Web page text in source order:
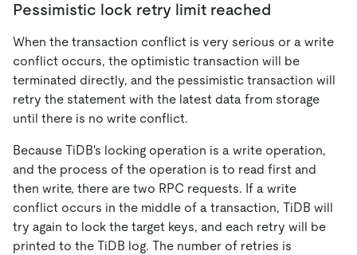
Pessimistic lock retry limit reached
When the transaction conflict is very serious or a write
conflict occurs, the optimistic transaction will be
terminated directly, and the pessimistic transaction will
retry the statement with the latest data from storage
until there is no write conflict.
Because TiDB's locking operation is a write operation,
and the process of the operation is to read first and
then write, there are two RPC requests. If a write
conflict occurs in the middle of a transaction, TiDB will
try again to lock the target keys, and each retry will be
printed to the TiDB log. The number of retries is